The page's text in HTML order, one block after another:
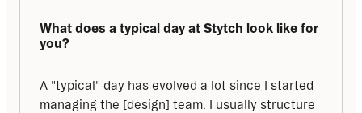
What does a typical day at Stytch look like for
you?
A "typical" day has evolved a lot since I started
managing the [design] team. I usually structure